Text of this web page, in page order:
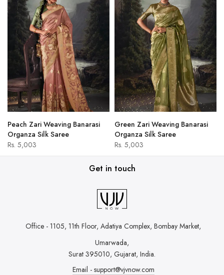
Peach Zari Weaving Banarasi
Organza Silk Saree
Rs. 5,003
Green Zari Weaving Banarasi
Organza Silk Saree
Rs. 5,003
Get in touch
Office - 1105, 11th Floor, Adatiya Complex, Bombay Market,
Umarwada,
Surat 395010, Gujarat, India.
Email - support@vjvnow.com